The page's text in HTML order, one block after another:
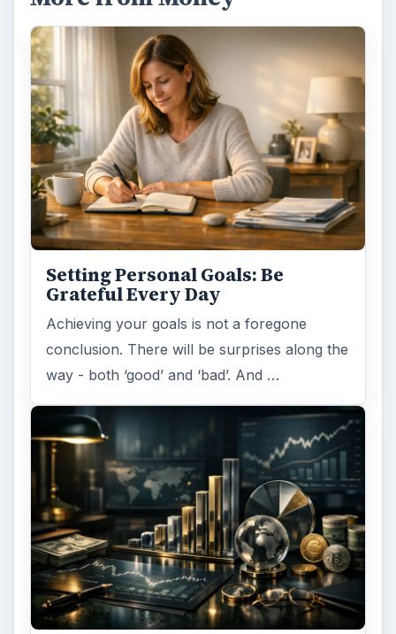
Setting Personal Goals:
Reconcile With the Past
Have you ever set a goal – for the 2nd…or
3rd…or nth time!? How
frustrating! Obviously, something is holding
you back…or …
FILED UNDER
Entrepreneurs
MORE TOPICS
Sales marketing
ADVERTISEMENT